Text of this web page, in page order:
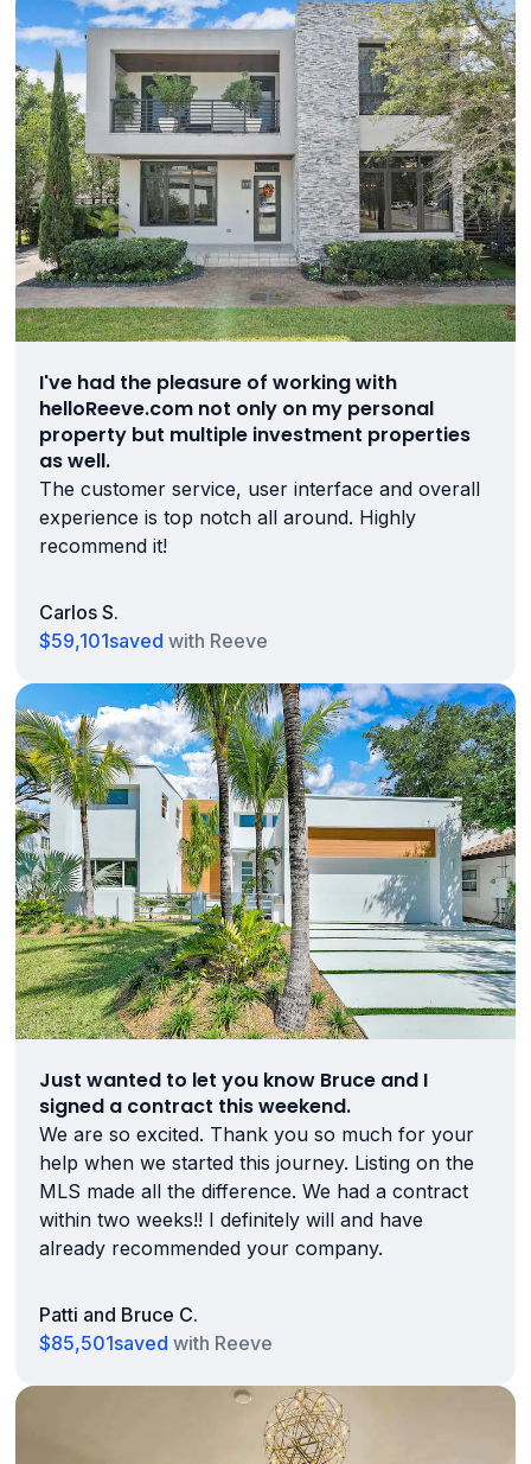
I've had the pleasure of working with
helloReeve.com not only on my personal
property but multiple investment properties
as well.
The customer service, user interface and overall
experience is top notch all around. Highly
recommend it!
Carlos S.
$59,101saved with Reeve
Just wanted to let you know Bruce and I
signed a contract this weekend.
We are so excited. Thank you so much for your
help when we started this journey. Listing on the
MLS made all the difference. We had a contract
within two weeks!! I definitely will and have
already recommended your company.
Patti and Bruce C.
$85,501saved with Reeve